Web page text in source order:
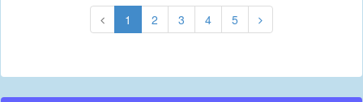
1 2 3 4 5